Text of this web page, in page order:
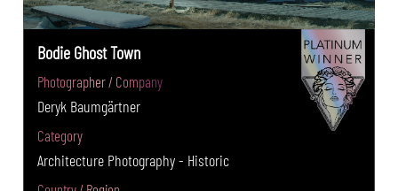
Bodie Ghost Town
Photographer / Company
Deryk Baumgärtner
Category
Architecture Photography - Historic